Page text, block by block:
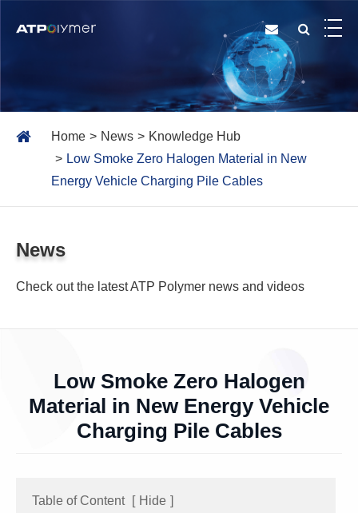
Home News
Knowledge Hub
Low Smoke Zero Halogen Material in New
Energy Vehicle Charging Pile Cables
News
Check out the latest ATP Polymer news and videos
Low Smoke Zero Halogen
Material in New Energy Vehicle
Charging Pile Cables
Table of Content [ Hide ]